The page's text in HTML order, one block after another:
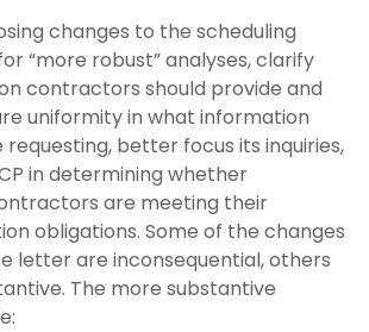
changes to the scheduling
“more robust” analyses, clarify
contractors should provide and
uniformity in what information
better focus its inquiries,
in determining whether
are meeting their
obligations. Some of the changes
letter are inconsequential, others
The more substantive